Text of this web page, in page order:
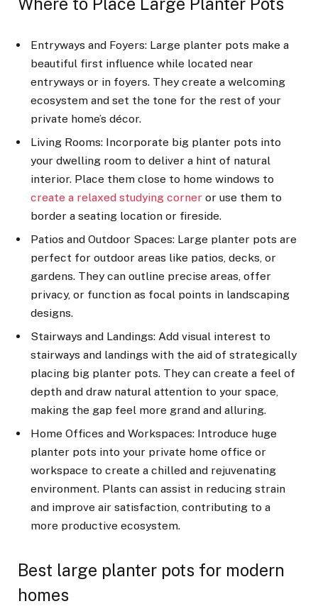
Where to Place Large Planter Pots
Entryways and Foyers: Large planter pots make a
beautiful first influence while located near
entryways or in foyers. They create a welcoming
ecosystem and set the tone for the rest of your
private home’s décor.
Living Rooms: Incorporate big planter pots into
your dwelling room to deliver a hint of natural
interior. Place them close to home windows to
create a relaxed studying corner or use them to
border a seating location or fireside.
Patios and Outdoor Spaces: Large planter pots are
perfect for outdoor areas like patios, decks, or
gardens. They can outline precise areas, offer
privacy, or function as focal points in landscaping
designs.
Stairways and Landings: Add visual interest to
stairways and landings with the aid of strategically
placing big planter pots. They can create a feel of
depth and draw natural attention to your space,
making the gap feel more grand and alluring.
Home Offices and Workspaces: Introduce huge
planter pots into your private home office or
workspace to create a chilled and rejuvenating
environment. Plants can assist in reducing strain
and improve air satisfaction, contributing to a
more productive ecosystem.
Best large planter pots for modern
homes